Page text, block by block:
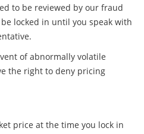
to be reviewed by our fraud
locked in until you speak with
of abnormally volatile
the right to deny pricing
price at the time you lock in